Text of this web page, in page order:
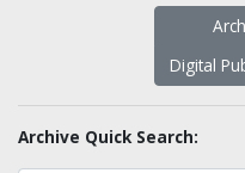
Digital
Archive Quick Search: